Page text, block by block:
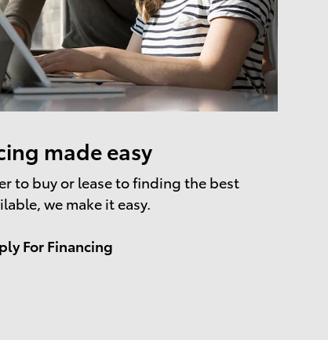
made easy
to buy or lease to finding the best
we make it easy.
For Financing